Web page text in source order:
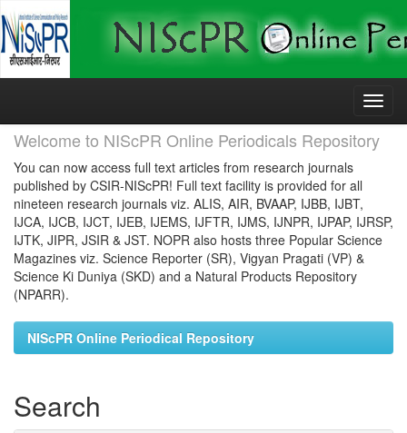
Skip
Welcome to NIScPR Online Periodicals Repository
You can now access full text articles from research journals
published by CSIR-NIScPR! Full text facility is provided for all
nineteen research journals viz. ALIS, AIR, BVAAP, IJBB, IJBT,
IJCA, IJCB, IJCT, IJEB, IJEMS, IJFTR, IJMS, IJNPR, IJPAP, IJRSP,
IJTK, JIPR, JSIR & JST. NOPR also hosts three Popular Science
Magazines viz. Science Reporter (SR), Vigyan Pragati (VP) &
Science Ki Duniya (SKD) and a Natural Products Repository
(NPARR).
NIScPR Online Periodical Repository
Search